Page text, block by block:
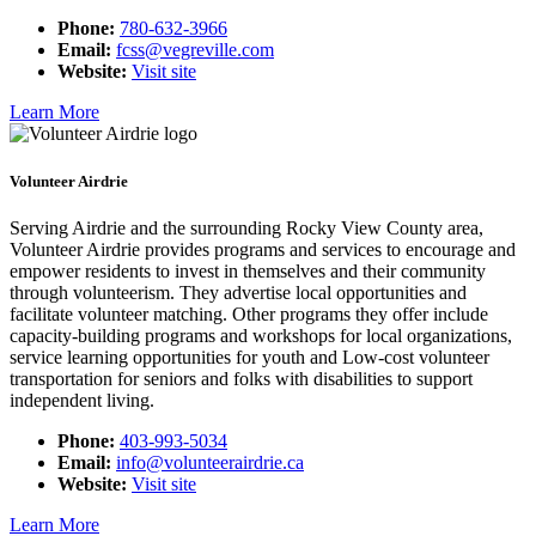
Phone: 780-632-3966
Email: fcss@vegreville.com
Website: Visit site
Learn More
Volunteer Airdrie
Serving Airdrie and the surrounding Rocky View County area,
Volunteer Airdrie provides programs and services to encourage and
empower residents to invest in themselves and their community
through volunteerism. They advertise local opportunities and
facilitate volunteer matching. Other programs they offer include
capacity-building programs and workshops for local organizations,
service learning opportunities for youth and Low-cost volunteer
transportation for seniors and folks with disabilities to support
independent living.
Phone: 403-993-5034
Email: info@volunteerairdrie.ca
Website: Visit site
Learn More